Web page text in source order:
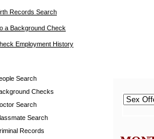
Records Search
a Background Check
Employment History
Search
Checks
Search
Search
Records